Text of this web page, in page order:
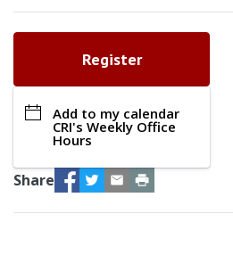
Register
Add to my calendar
CRI's Weekly Office
Hours
Share Facebook
Twitter
Email